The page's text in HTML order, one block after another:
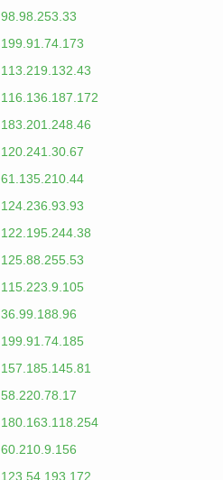
98.98.253.33
199.91.74.173
113.219.132.43
116.136.187.172
183.201.248.46
120.241.30.67
61.135.210.44
124.236.93.93
122.195.244.38
125.88.255.53
115.223.9.105
36.99.188.96
199.91.74.185
157.185.145.81
58.220.78.17
180.163.118.254
60.210.9.156
123.54.193.172